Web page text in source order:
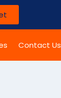
Contact Us